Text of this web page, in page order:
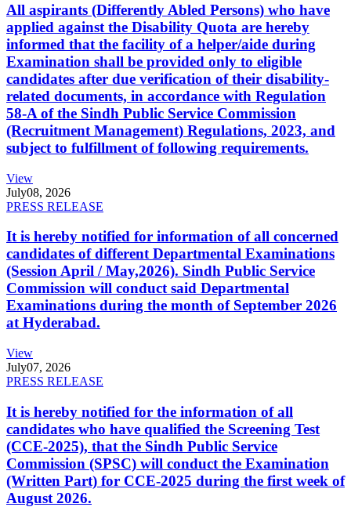
All aspirants (Differently Abled Persons) who have
applied against the Disability Quota are hereby
informed that the facility of a helper/aide during
Examination shall be provided only to eligible
candidates after due verification of their disability-
related documents, in accordance with Regulation
58-A of the Sindh Public Service Commission
(Recruitment Management) Regulations, 2023, and
subject to fulfillment of following requirements.
View
July08, 2026
PRESS RELEASE
It is hereby notified for information of all concerned
candidates of different Departmental Examinations
(Session April / May,2026). Sindh Public Service
Commission will conduct said Departmental
Examinations during the month of September 2026
at Hyderabad.
View
July07, 2026
PRESS RELEASE
It is hereby notified for the information of all
candidates who have qualified the Screening Test
(CCE-2025), that the Sindh Public Service
Commission (SPSC) will conduct the Examination
(Written Part) for CCE-2025 during the first week of
August 2026.